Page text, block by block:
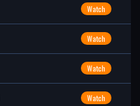
Watch
Watch
Watch
Watch